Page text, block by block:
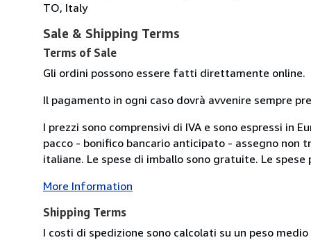
TO, Italy
Sale & Shipping Terms
Terms of Sale
Gli ordini possono essere fatti direttamente online.
Il pagamento in ogni caso dovrà avvenire sempre
I prezzi sono comprensivi di IVA e sono espressi in
pacco - bonifico bancario anticipato - assegno non
italiane. Le spese di imballo sono gratuite. Le spese
More Information
Shipping Terms
I costi di spedizione sono calcolati su un peso